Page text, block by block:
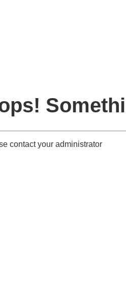
contact your administrator